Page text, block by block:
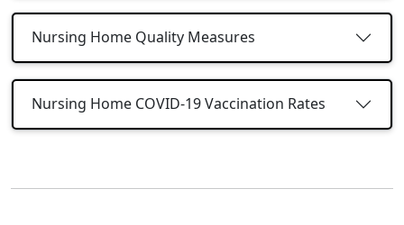
Nursing Home Quality Measures
Nursing Home COVID-19 Vaccination Rates